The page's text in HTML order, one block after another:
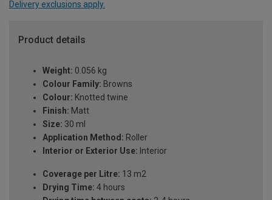
Delivery exclusions apply.
Product details
Weight: 0.056 kg
Colour Family: Browns
Colour: Knotted twine
Finish: Matt
Size: 30 ml
Application Method: Roller
Interior or Exterior Use: Interior
Coverage per Litre: 13 m2
Drying Time: 4 hours